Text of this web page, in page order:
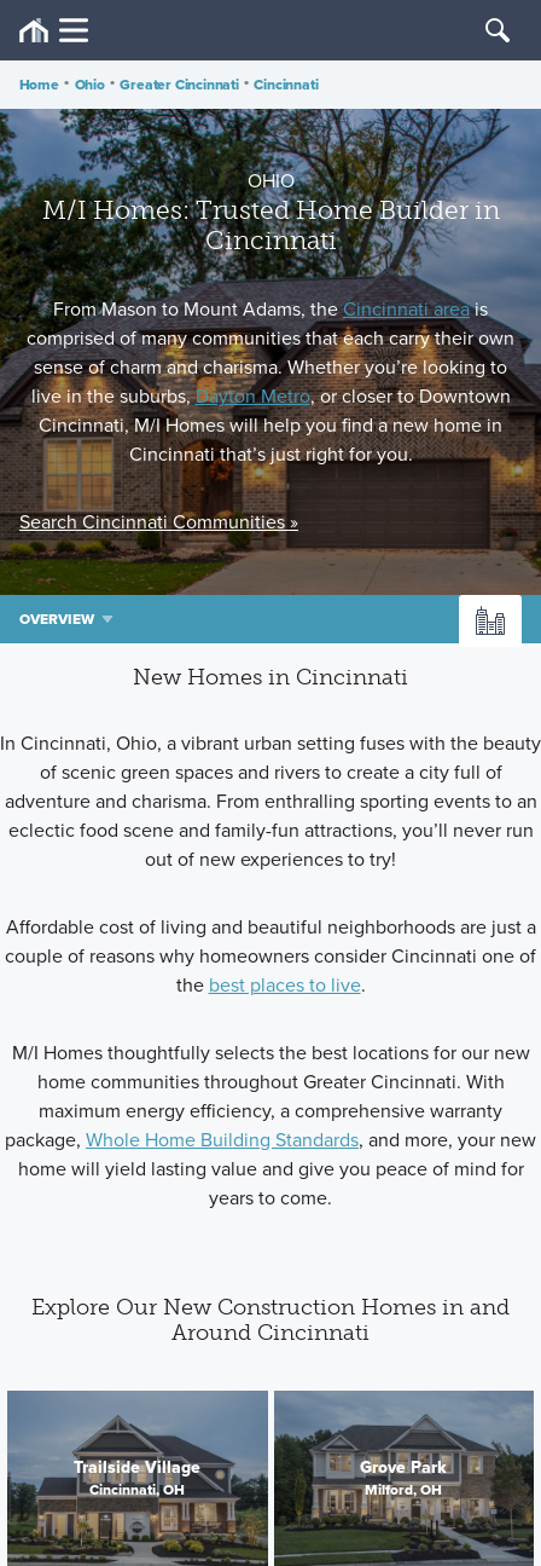
Home • Ohio • Greater Cincinnati • Cincinnati
OHIO
M/I Homes: Trusted Home Builder in
Cincinnati
From Mason to Mount Adams, theCincinnati areais
comprised of many communities that each carry their own
sense of charm and charisma. Whether you’re looking to
live in the suburbs,Dayton Metro, or closer to Downtown
Cincinnati, M/I Homes will help you find a new home in
Cincinnati that’s just right for you.
Search Cincinnati Communities »
OVERVIEW
New Homes in Cincinnati
In Cincinnati, Ohio, a vibrant urban setting fuses with the beauty
of scenic green spaces and rivers to create a city full of
adventure and charisma. From enthralling sporting events to an
eclectic food scene and family-fun attractions, you’ll never run
out of new experiences to try!
Affordable cost of living and beautiful neighborhoods are just a
couple of reasons why homeowners consider Cincinnati one of
the best places to live.
M/I Homes thoughtfully selects the best locations for our new
home communities throughout Greater Cincinnati. With
maximum energy efficiency, a comprehensive warranty
package, Whole Home Building Standards, and more, your new
home will yield lasting value and give you peace of mind for
years to come.
Explore Our New Construction Homes in and
Around Cincinnati
Trailside Village
Cincinnati, OH
Grove Park
Milford, OH